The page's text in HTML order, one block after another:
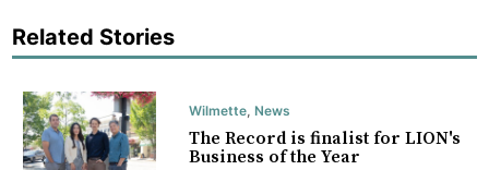
Related Stories
Wilmette, News
The Record is finalist for LION's
Business of the Year